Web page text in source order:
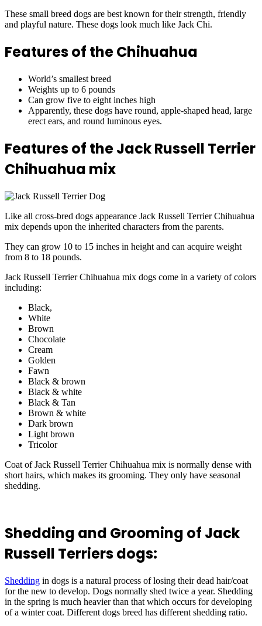
These small breed dogs are best known for their strength, friendly
and playful nature. These dogs look much like Jack Chi.
Features of the Chihuahua
World’s smallest breed
Weights up to 6 pounds
Can grow five to eight inches high
Apparently, these dogs have round, apple-shaped head, large
erect ears, and round luminous eyes.
Features of the Jack Russell Terrier
Chihuahua mix
Like all cross-bred dogs appearance Jack Russell Terrier Chihuahua
mix depends upon the inherited characters from the parents.
They can grow 10 to 15 inches in height and can acquire weight
from 8 to 18 pounds.
Jack Russell Terrier Chihuahua mix dogs come in a variety of colors
including:
Black,
White
Brown
Chocolate
Cream
Golden
Fawn
Black & brown
Black & white
Black & Tan
Brown & white
Dark brown
Light brown
Tricolor
Coat of Jack Russell Terrier Chihuahua mix is normally dense with
short hairs, which makes its grooming. They only have seasonal
shedding.
Shedding and Grooming of Jack
Russell Terriers dogs:
Shedding in dogs is a natural process of losing their dead hair/coat
for the new to develop. Dogs normally shed twice a year. Shedding
in the spring is much heavier than that which occurs for developing
of a winter coat. Different dogs breed has different shedding ratio.